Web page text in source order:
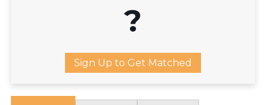
?
Sign Up to Get Matched